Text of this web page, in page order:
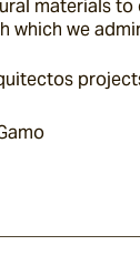
materials to
which we